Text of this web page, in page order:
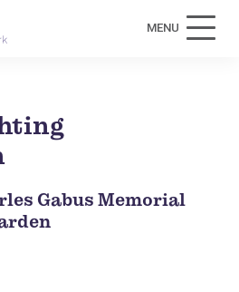
MENU
Gabus Memorial